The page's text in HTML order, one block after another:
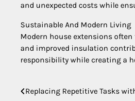
and unexpected costs while
Sustainable And Modern Living
Modern house extensions
and improved insulation
responsibility while creating a
Post
Replacing Repetitive Tasks